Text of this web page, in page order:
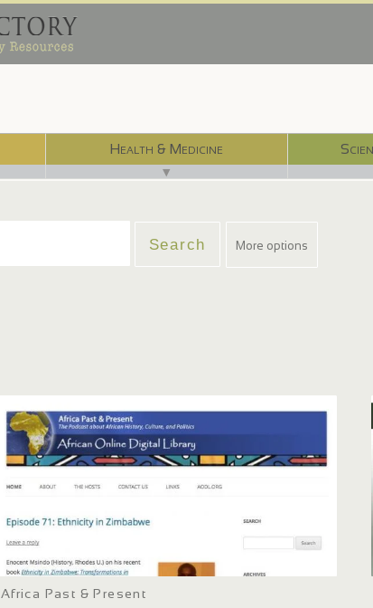
Health & Medicine
▼
More options
Africa Past & Present